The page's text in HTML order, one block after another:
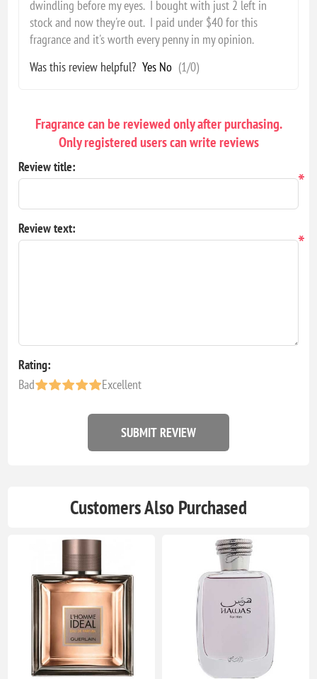
dwindling before my eyes. I bought with just 2 left in
stock and now they're out. I paid under $40 for this
fragrance and it's worth every penny in my opinion.
Was this review helpful? Yes No (1/0)
Fragrance can be reviewed only after purchasing.
Only registered users can write reviews
Review title:
*
Review text:
*
Rating:
Bad
Excellent
SUBMIT REVIEW
Customers Also Purchased